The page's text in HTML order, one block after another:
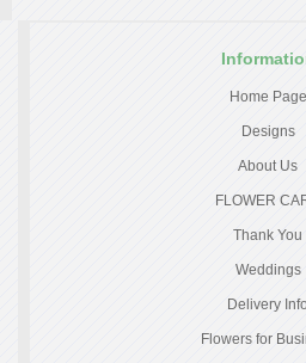
Home Page
Designs
About Us
FLOWER
Thank You
Weddings
Delivery Info
Flowers for